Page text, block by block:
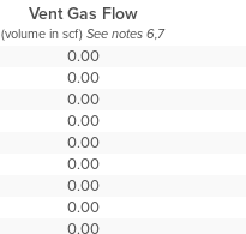
Vent Gas Flow
(volume in scf)See notes 6,7
0.00
0.00
0.00
0.00
0.00
0.00
0.00
0.00
0.00